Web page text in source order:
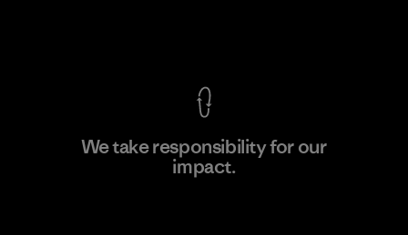
We take responsibility for our
impact.